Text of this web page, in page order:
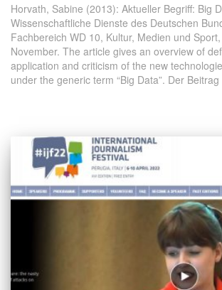
Horvath, Sabine (2013): Aktueller Begriff: Big
Wissenschaftliche Dienste des Deutschen
Fachbereich WD 10, Kultur, Medien und
November. The article gives an overview of
application and criticism of the new
under the generic term “Big Data”. Der Beitrag